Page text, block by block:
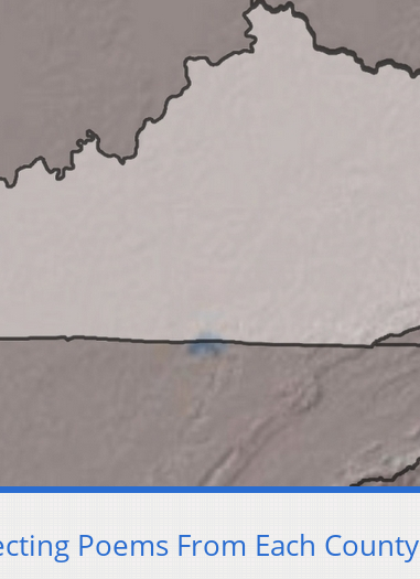
Poems From Each County